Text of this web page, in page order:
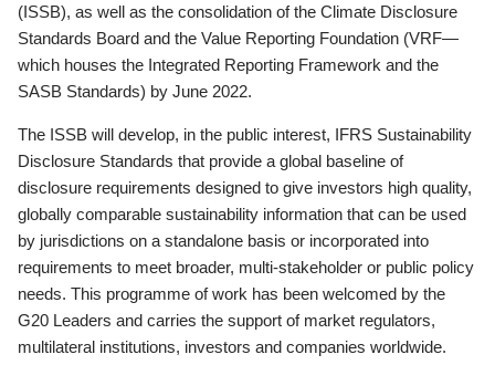
(ISSB), as well as the consolidation of the Climate Disclosure
Standards Board and the Value Reporting Foundation (VRF—
which houses the Integrated Reporting Framework and the
SASB Standards) by June 2022.
The ISSB will develop, in the public interest, IFRS Sustainability
Disclosure Standards that provide a global baseline of
disclosure requirements designed to give investors high quality,
globally comparable sustainability information that can be used
by jurisdictions on a standalone basis or incorporated into
requirements to meet broader, multi-stakeholder or public policy
needs. This programme of work has been welcomed by the
G20 Leaders and carries the support of market regulators,
multilateral institutions, investors and companies worldwide.